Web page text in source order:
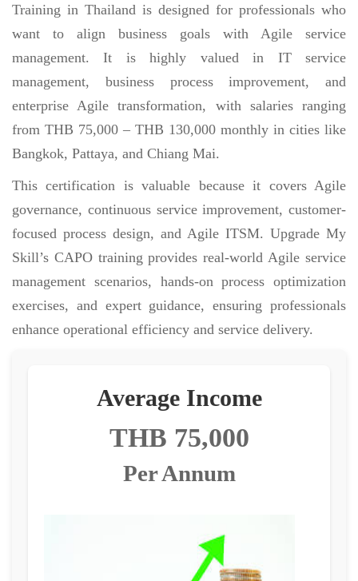
Training in Thailand is designed for professionals who
want to align business goals with Agile service
management. It is highly valued in IT service
management, business process improvement, and
enterprise Agile transformation, with salaries ranging
from THB 75,000 – THB 130,000 monthly in cities like
Bangkok, Pattaya, and Chiang Mai.
This certification is valuable because it covers Agile
governance, continuous service improvement, customer-
focused process design, and Agile ITSM. Upgrade My
Skill’s CAPO training provides real-world Agile service
management scenarios, hands-on process optimization
exercises, and expert guidance, ensuring professionals
enhance operational efficiency and service delivery.
Average Income
THB 75,000
Per Annum